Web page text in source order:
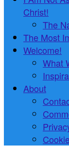
Christ!
The
The Most
Welcome!
What
About